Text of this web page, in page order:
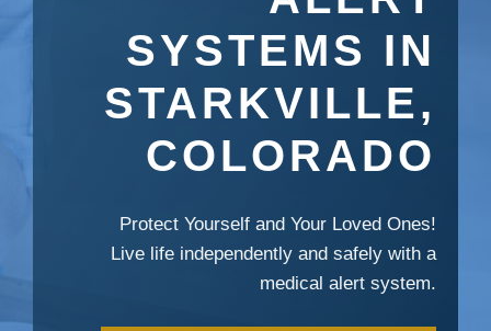
SYSTEMS IN
STARKVILLE,
COLORADO
Protect Yourself and Your Loved Ones!
Live life independently and safely with a
medical alert system.